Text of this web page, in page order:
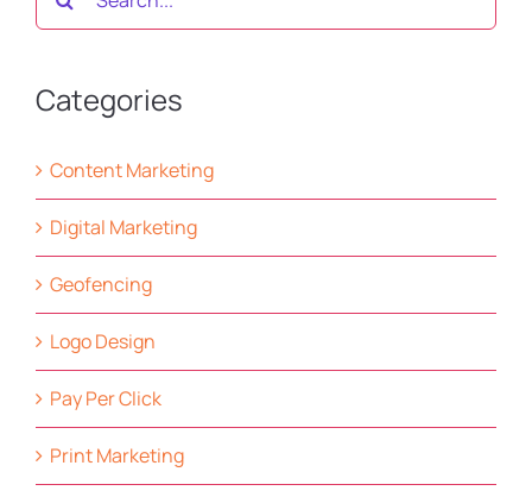
Categories
Content Marketing
Digital Marketing
Geofencing
Logo Design
Pay Per Click
Print Marketing